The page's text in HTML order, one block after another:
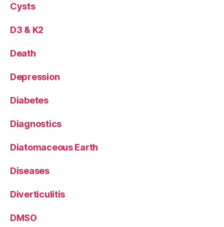
Cysts
D3 & K2
Death
Depression
Diabetes
Diagnostics
Diatomaceous Earth
Diseases
Diverticulitis
DMSO